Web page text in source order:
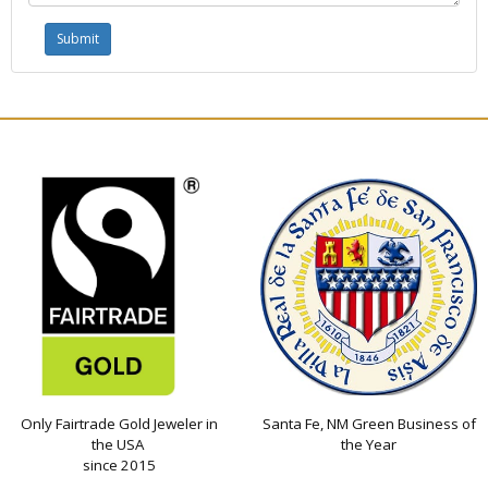
Only Fairtrade Gold Jeweler in
the USA
since 2015
Santa Fe, NM Green Business of
the Year